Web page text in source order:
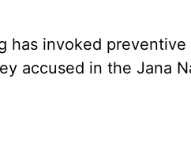
has invoked
accused in the Jana